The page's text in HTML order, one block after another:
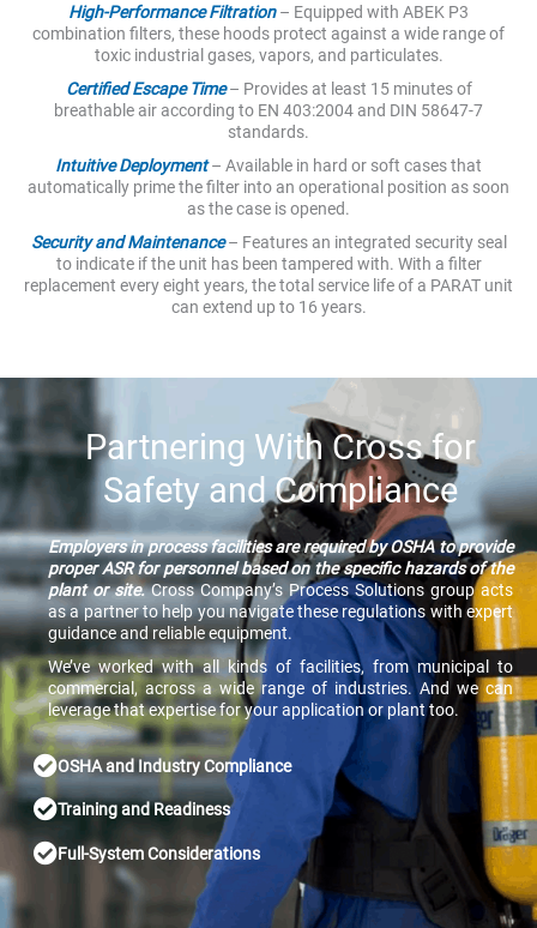
High-Performance Filtration– Equipped with ABEK P3
combination filters, these hoods protect against a wide range of
toxic industrial gases, vapors, and particulates.
Certified Escape Time– Provides at least 15 minutes of
breathable air according to EN 403:2004 and DIN 58647-7
standards.
Intuitive Deployment– Available in hard or soft cases that
automatically prime the filter into an operational position as soon
as the case is opened.
Security and Maintenance– Features an integrated security seal
to indicate if the unit has been tampered with. With a filter
replacement every eight years, the total service life of a PARAT unit
can extend up to 16 years.
Partnering With Cross for
Safety and Compliance
Employers in process facilities are required by OSHA to provide
proper ASR for personnel based on the specific hazards of the
plant or site.Cross Company’s Process Solutions group acts
as a partner to help you navigate these regulations with expert
guidance and reliable equipment.
We’ve worked with all kinds of facilities, from municipal to
commercial, across a wide range of industries. And we can
leverage that expertise for your application or plant too.
OSHA and Industry Compliance
Training and Readiness
Full-System Considerations